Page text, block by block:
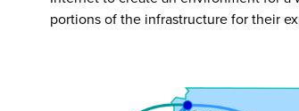
portions of the infrastructure for their